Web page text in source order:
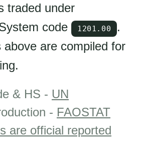
traded under
code
1201.00
.
above are compiled for
& HS - UN
- FAOSTAT
are official reported